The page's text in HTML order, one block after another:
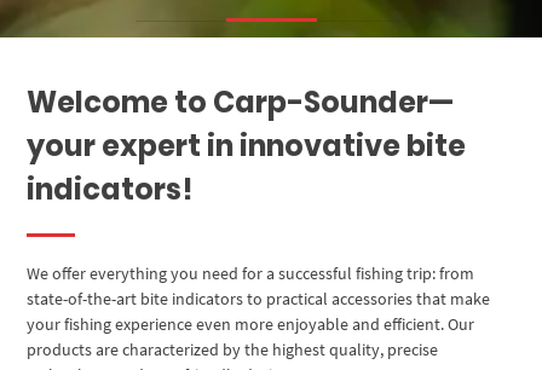
Welcome to Carp-Sounder—
your expert in innovative bite
indicators!
We offer everything you need for a successful fishing trip: from
state-of-the-art bite indicators to practical accessories that make
your fishing experience even more enjoyable and efficient. Our
products are characterized by the highest quality, precise